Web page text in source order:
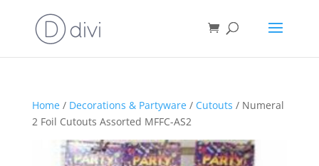
Home/ Decorations & Partyware/ Cutouts / Numeral
2 Foil Cutouts Assorted MFFC-AS2